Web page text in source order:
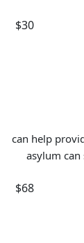
$30
can help
asylum
$68